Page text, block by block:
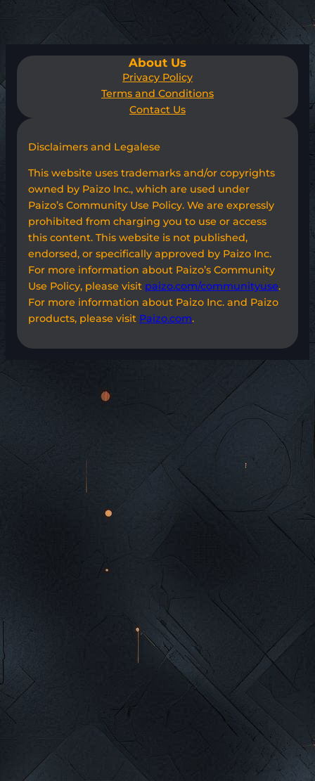
About Us
Privacy Policy
Terms and Conditions
Contact Us
Disclaimers and Legalese
This website uses trademarks and/or copyrights
owned by Paizo Inc., which are used under
Paizo’s Community Use Policy. We are expressly
prohibited from charging you to use or access
this content. This website is not published,
endorsed, or specifically approved by Paizo Inc.
For more information about Paizo’s Community
Use Policy, please visit paizo.com/communityuse.
For more information about Paizo Inc. and Paizo
products, please visit Paizo.com.